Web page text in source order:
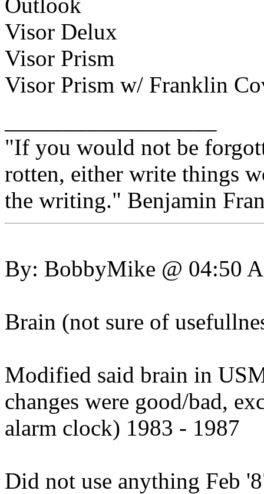
Visor Delux
Visor Prism
Visor Prism w/ Franklin
"If you would not be
rotten, either write things
the writing." Benjamin
By: BobbyMike @ 04:50
Brain (not sure of
Modified said brain in
changes were good/bad,
alarm clock) 1983 - 1987
Did not use anything Feb